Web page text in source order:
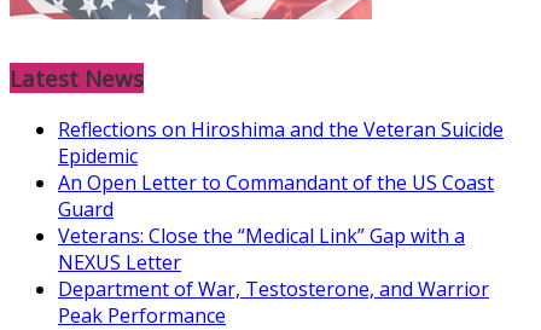
Latest News
Reflections on Hiroshima and the Veteran Suicide
Epidemic
An Open Letter to Commandant of the US Coast
Guard
Veterans: Close the “Medical Link” Gap with a
NEXUS Letter
Department of War, Testosterone, and Warrior
Peak Performance